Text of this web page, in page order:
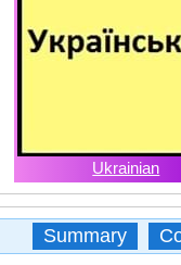
Ukrainian
Summary